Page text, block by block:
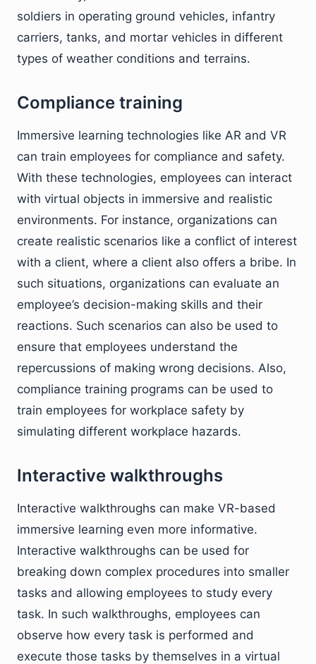
soldiers in operating ground vehicles, infantry
carriers, tanks, and mortar vehicles in different
types of weather conditions and terrains.
Compliance training
Immersive learning technologies like AR and VR
can train employees for compliance and safety.
With these technologies, employees can interact
with virtual objects in immersive and realistic
environments. For instance, organizations can
create realistic scenarios like a conflict of interest
with a client, where a client also offers a bribe. In
such situations, organizations can evaluate an
employee’s decision-making skills and their
reactions. Such scenarios can also be used to
ensure that employees understand the
repercussions of making wrong decisions. Also,
compliance training programs can be used to
train employees for workplace safety by
simulating different workplace hazards.
Interactive walkthroughs
Interactive walkthroughs can make VR-based
immersive learning even more informative.
Interactive walkthroughs can be used for
breaking down complex procedures into smaller
tasks and allowing employees to study every
task. In such walkthroughs, employees can
observe how every task is performed and
execute those tasks by themselves in a virtual